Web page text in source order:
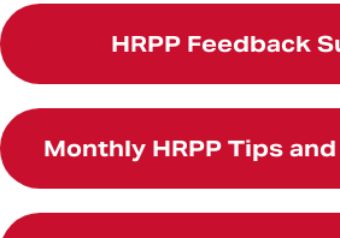
HRPP Feedback
Monthly HRPP Tips